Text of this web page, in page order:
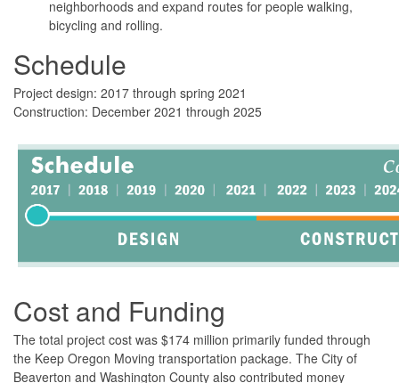
neighborhoods and expand routes for people walking,
bicycling and rolling.
Schedule
Project design: 2017 through spring 2021
Construction: December 2021 through 2025
Cost and Funding
The total project cost was $174 million primarily funded through
the Keep Oregon Moving transportation package. The City of
Beaverton and Washington County also contributed money